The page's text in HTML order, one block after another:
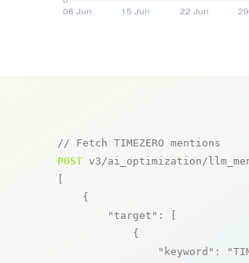
// Fetch TIMEZERO mentions
POST v3/ai_optimization/
    {
"target" : [
            {
"keyword" :